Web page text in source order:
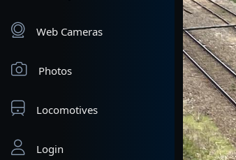
Web Cameras
Photos
Locomotives
Login